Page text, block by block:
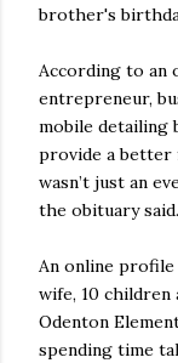
brother's
According to an
entrepreneur,
mobile detailing
provide a better
wasn’t just an
the obituary said.
An online profile
wife, 10 children
Odenton
spending time